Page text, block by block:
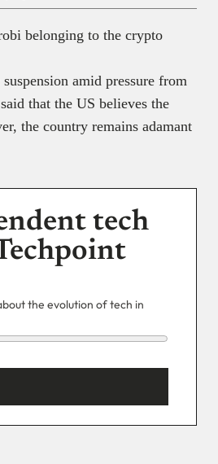
belonging to the crypto
amid pressure from
that the US believes the
the country remains adamant
tech
the evolution of tech in